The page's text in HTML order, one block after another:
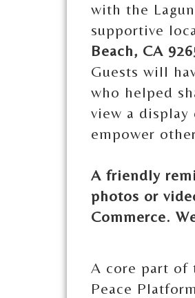
with the
supportive
Beach, CA
Guests will
who helped
view a
empower
A friendly
photos or
Commerce.
A core part of
Peace